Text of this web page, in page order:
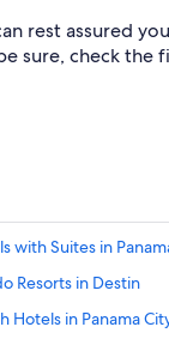
rest assured
check the
with Suites in
Resorts in Destin
Hotels in Panama